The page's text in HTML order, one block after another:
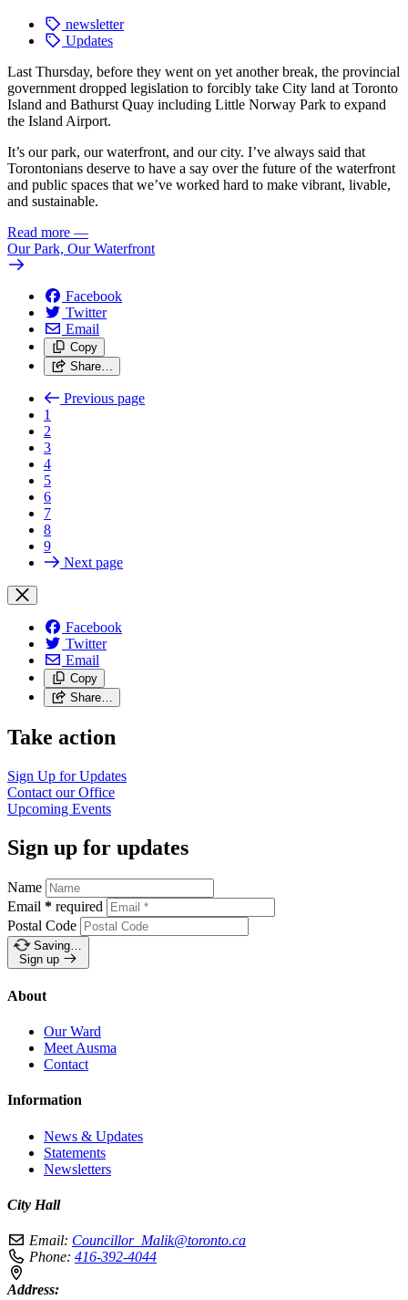
newsletter
Updates
Last Thursday, before they went on yet another break, the provincial
government dropped legislation to forcibly take City land at Toronto
Island and Bathurst Quay including Little Norway Park to expand
the Island Airport.
It’s our park, our waterfront, and our city. I’ve always said that
Torontonians deserve to have a say over the future of the waterfront
and public spaces that we’ve worked hard to make vibrant, livable,
and sustainable.
Read more —
Our Park, Our Waterfront
Facebook
Twitter
Email
Copy
Share…
Previous page
1
2
3
4
5
6
7
8
9
Next page
Facebook
Twitter
Email
Copy
Share…
Take action
Sign Up forUpdates
Contact ourOffice
Upcoming Events
Sign up for updates
Name
Email * required
Postal Code
Saving…
Sign up
About
Our Ward
Meet Ausma
Contact
Information
News & Updates
Statements
Newsletters
City Hall
Email: Councillor_Malik@toronto.ca
Phone: 416-392-4044
Address: